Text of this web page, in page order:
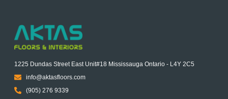
1225 Dundas Street East Unit#18 Mississauga Ontario - L4Y 2C5
info@aktasfloors.com
(905) 276 9339